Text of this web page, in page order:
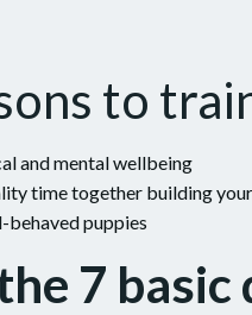
to
and mental wellbeing
time together building
behaved puppies
7 basic